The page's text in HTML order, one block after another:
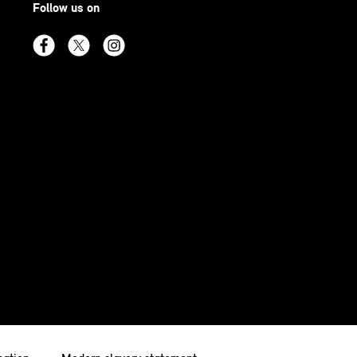
Follow us on